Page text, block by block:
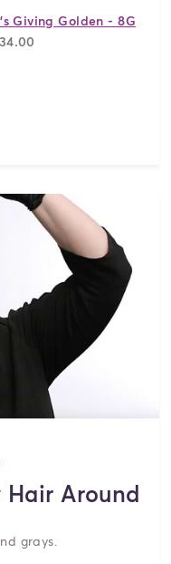
Giving Golden - 8G
Hair Around
grays.